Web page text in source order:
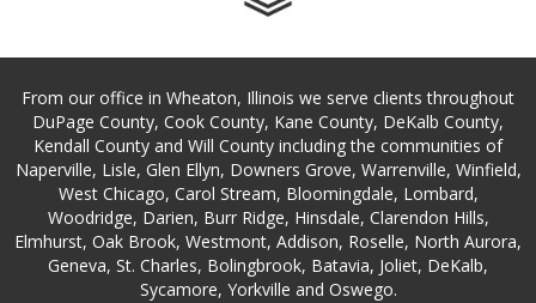
From our office in Wheaton, Illinois we serve clients throughout
DuPage County, Cook County, Kane County, DeKalb County,
Kendall County and Will County including the communities of
Naperville, Lisle, Glen Ellyn, Downers Grove, Warrenville, Winfield,
West Chicago, Carol Stream, Bloomingdale, Lombard,
Woodridge, Darien, Burr Ridge, Hinsdale, Clarendon Hills,
Elmhurst, Oak Brook, Westmont, Addison, Roselle, North Aurora,
Geneva, St. Charles, Bolingbrook, Batavia, Joliet, DeKalb,
Sycamore, Yorkville and Oswego.